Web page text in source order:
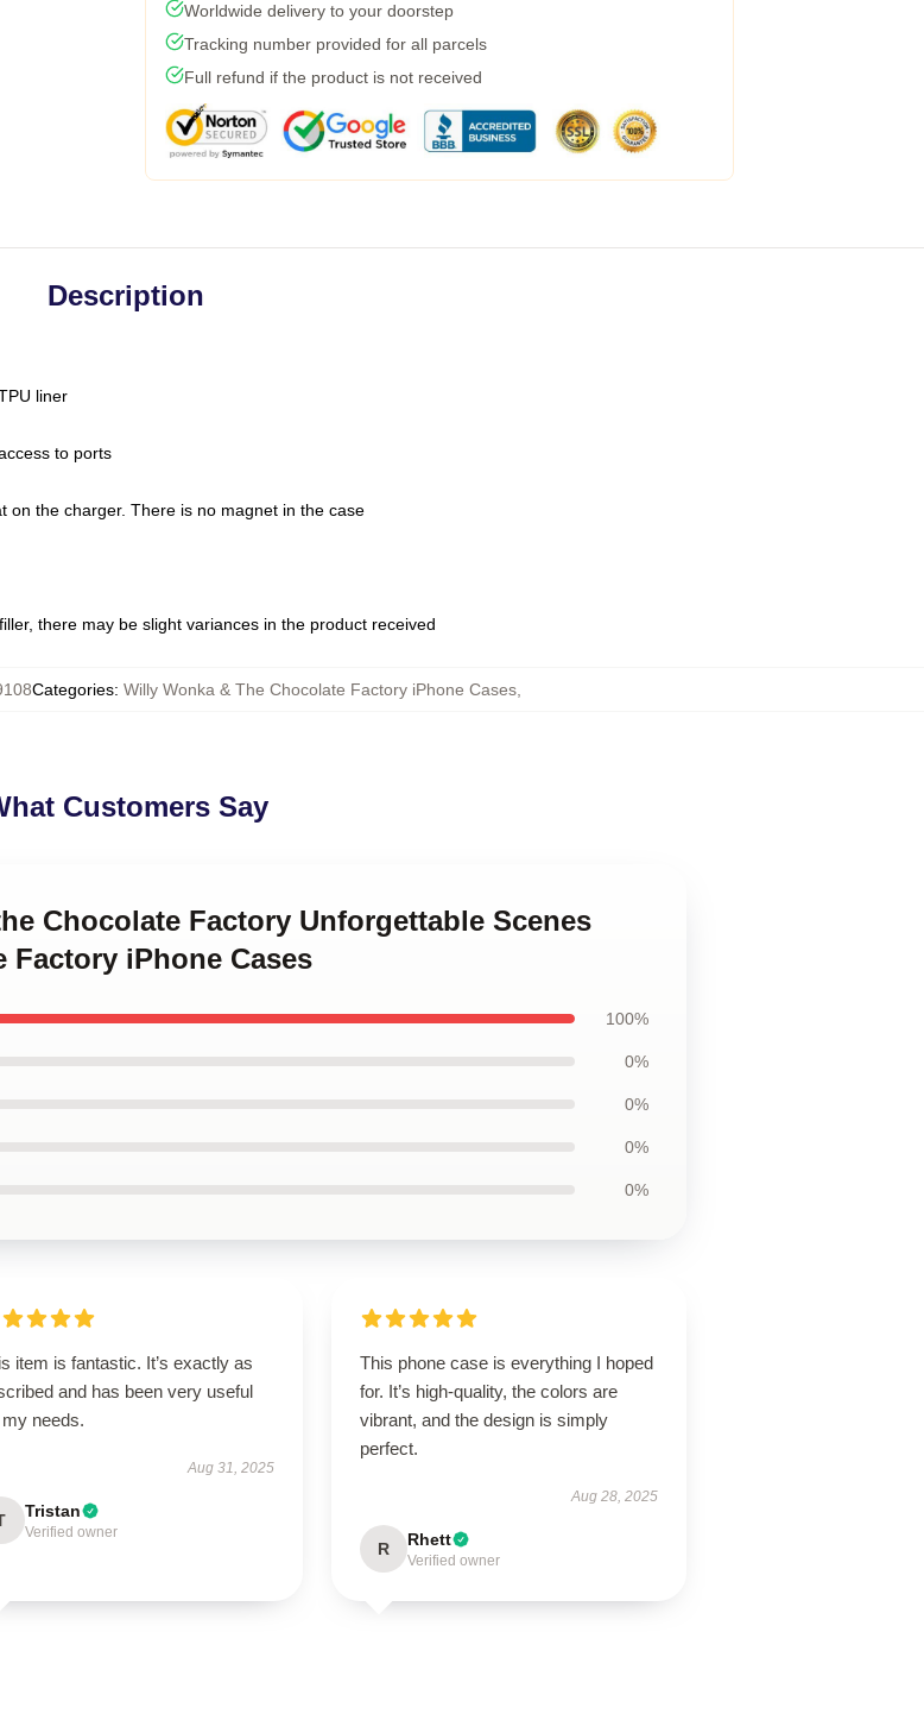
Worldwide delivery to your doorstep
Tracking number provided for all parcels
Full refund if the product is not received
Description
liner
to ports
on the charger. There is no magnet in the case
there may be slight variances in the product received
Categories: Willy Wonka & The Chocolate Factory iPhone Cases,
Customers Say
Chocolate Factory Unforgettable Scenes
Factory iPhone Cases
100%
0%
0%
0%
0%
item is fantastic. It’s exactly as
and has been very useful
needs.
Aug 31, 2025
Tristan
Verified owner
This phone case is everything I hoped
for. It’s high-quality, the colors are
vibrant, and the design is simply
perfect.
Aug 28, 2025
R Rhett
Verified owner